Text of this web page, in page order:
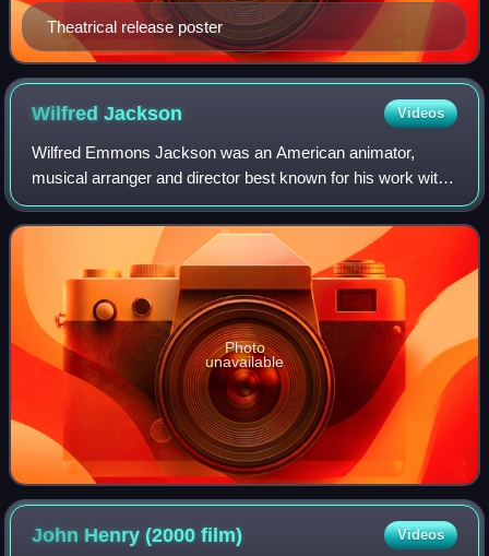
Theatrical release poster
WilfredJackson Videos
Wilfred Emmons Jackson was an American animator,
musical arranger and director best known for his work with
Walt Disney Productions.
Photo
unavailable
John Henry (2000film) Videos